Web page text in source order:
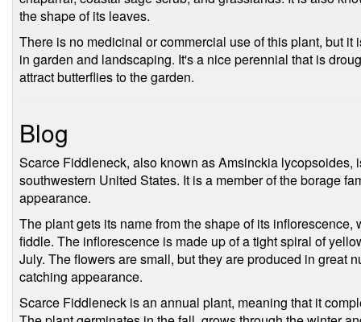
the shape of its leaves.
There is no medicinal or commercial use of this plant, but
in garden and landscaping. It's a nice perennial that is
attract butterflies to the garden.
Blog
Scarce Fiddleneck, also known as Amsinckia
southwestern United States. It is a member of the borage
appearance.
The plant gets its name from the shape of its
fiddle. The inflorescence is made up of a tight spiral of
July. The flowers are small, but they are produced in great
catching appearance.
Scarce Fiddleneck is an annual plant, meaning that it